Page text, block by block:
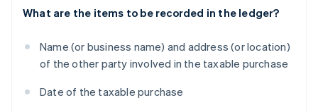
What are the items to be recorded in the ledger?
Name (or business name) and address (or location)
of the other party involved in the taxable purchase
Date of the taxable purchase